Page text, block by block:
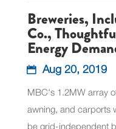
Breweries,
Co.,
Energy
Aug 20, 2019
MBC's 1.2MW array
awning, and carports
be grid-independent